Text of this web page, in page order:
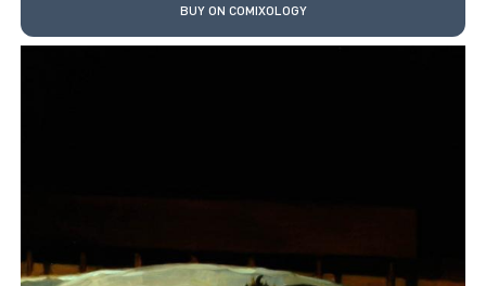
BUY ON COMIXOLOGY